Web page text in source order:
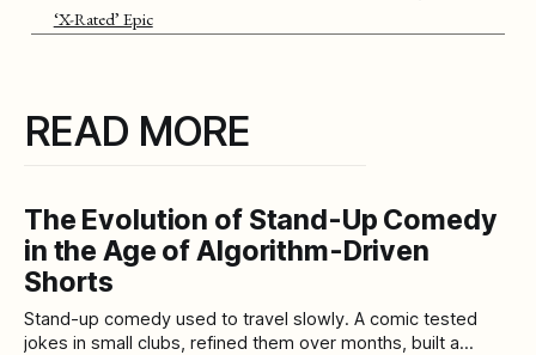
‘X-Rated’ Epic
READ MORE
The Evolution of Stand-Up Comedy
in the Age of Algorithm-Driven
Shorts
Stand-up comedy used to travel slowly. A comic tested
jokes in small clubs, refined them over months, built a